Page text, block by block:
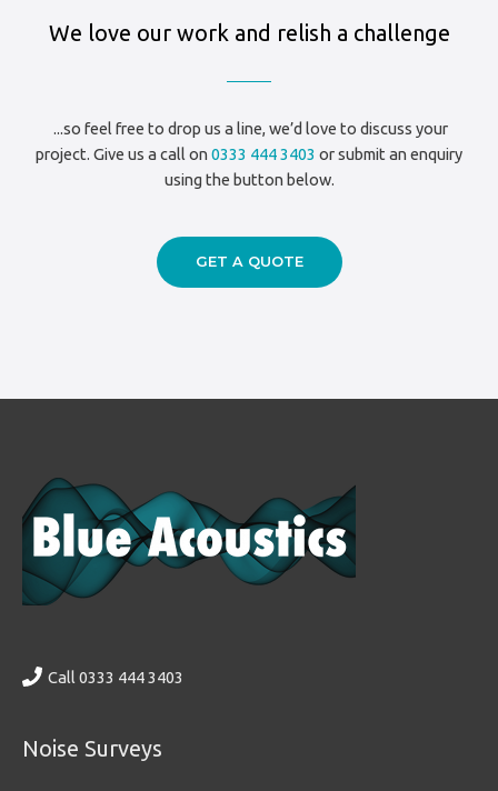
We love our work and relish a challenge
...so feel free to drop us a line, we’d love to discuss your
project. Give us a call on 0333 444 3403 or submit an enquiry
using the button below.
GET A QUOTE
Call 0333 444 3403
Noise Surveys